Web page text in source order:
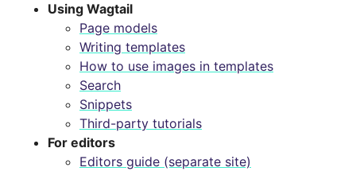
Using Wagtail
Page models
Writing templates
How to use images in templates
Search
Snippets
Third-party tutorials
For editors
Editors guide (separate site)